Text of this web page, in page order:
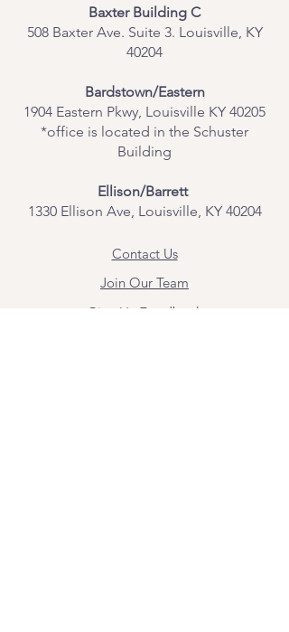
​Baxter Building C
508 Baxter Ave. Suite 3. Louisville, KY
40204
Bardstown/Eastern
1904 Eastern Pkwy, Louisville KY 40205
*office is located in the Schuster
Building
Ellison/Barrett
1330 Ellison Ave, Louisville, KY 40204
Contact Us
Join Our Team
Give Us Feedback